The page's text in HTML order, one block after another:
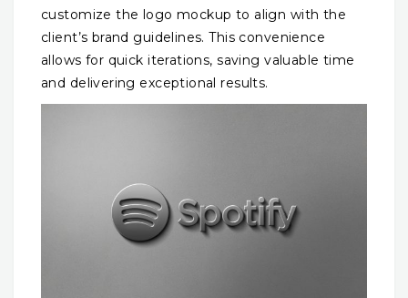
customize the logo mockup to align with the
client’s brand guidelines. This convenience
allows for quick iterations, saving valuable time
and delivering exceptional results.